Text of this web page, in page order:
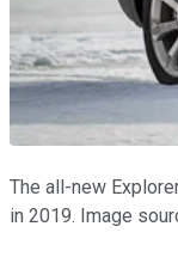
The all-new
in 2019. Image